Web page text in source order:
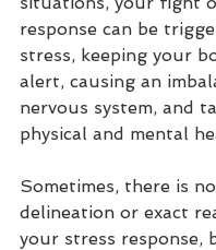
response can be
stress, keeping your
alert, causing an
nervous system, and
physical and mental
Sometimes, there is
delineation or exact
your stress response,